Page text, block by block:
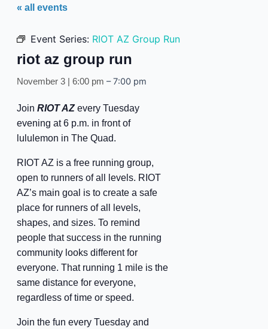
« all events
Event Series: RIOT AZ Group Run
riot az group run
November 3 | 6:00 pm –7:00 pm
Join RIOT AZevery Tuesday
evening at 6 p.m. in front of
lululemon in The Quad.
RIOT AZ is a free running group,
open to runners of all levels. RIOT
AZ’s main goal is to create a safe
place for runners of all levels,
shapes, and sizes. To remind
people that success in the running
community looks different for
everyone. That running 1 mile is the
same distance for everyone,
regardless of time or speed.
Join the fun every Tuesday and